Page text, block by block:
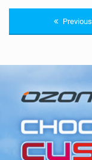
Previous